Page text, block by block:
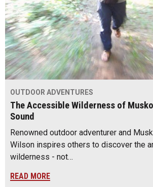
OUTDOOR ADVENTURES
The Accessible Wilderness of
Sound
Renowned outdoor adventurer and
Wilson inspires others to discover the
wilderness - not…
READ MORE